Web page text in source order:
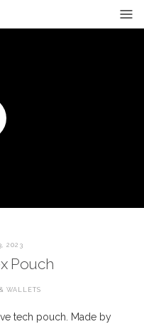
2023
Pouch
WALLETS
tech pouch. Made by